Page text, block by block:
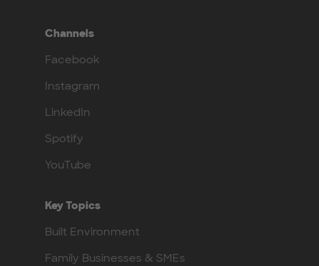
Channels
Facebook
Instagram
LinkedIn
Spotify
YouTube
Key Topics
Built Environment
Family Businesses & SMEs